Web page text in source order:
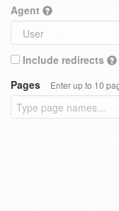
Agent
Include redirects
Pages
Enter up to 10